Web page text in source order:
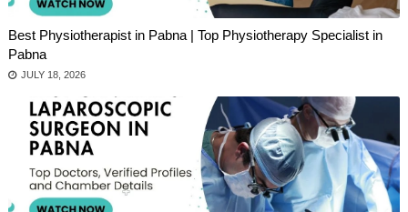
Best Physiotherapist in Pabna | Top Physiotherapy Specialist in
Pabna
JULY 18, 2026